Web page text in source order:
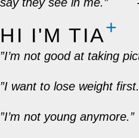
HI I'M TIA​
”I’m not good at taking
”I want to lose weight
”I’m not young anymore.”